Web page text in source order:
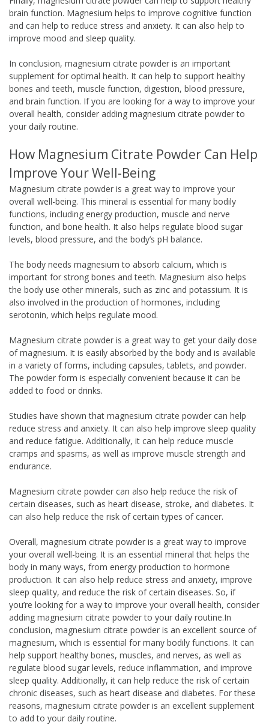
brain function. Magnesium helps to improve cognitive function
and can help to reduce stress and anxiety. It can also help to
improve mood and sleep quality.
In conclusion, magnesium citrate powder is an important
supplement for optimal health. It can help to support healthy
bones and teeth, muscle function, digestion, blood pressure,
and brain function. If you are looking for a way to improve your
overall health, consider adding magnesium citrate powder to
your daily routine.
How Magnesium Citrate Powder Can Help
Improve Your Well-Being
Magnesium citrate powder is a great way to improve your
overall well-being. This mineral is essential for many bodily
functions, including energy production, muscle and nerve
function, and bone health. It also helps regulate blood sugar
levels, blood pressure, and the body’s pH balance.
The body needs magnesium to absorb calcium, which is
important for strong bones and teeth. Magnesium also helps
the body use other minerals, such as zinc and potassium. It is
also involved in the production of hormones, including
serotonin, which helps regulate mood.
Magnesium citrate powder is a great way to get your daily dose
of magnesium. It is easily absorbed by the body and is available
in a variety of forms, including capsules, tablets, and powder.
The powder form is especially convenient because it can be
added to food or drinks.
Studies have shown that magnesium citrate powder can help
reduce stress and anxiety. It can also help improve sleep quality
and reduce fatigue. Additionally, it can help reduce muscle
cramps and spasms, as well as improve muscle strength and
endurance.
Magnesium citrate powder can also help reduce the risk of
certain diseases, such as heart disease, stroke, and diabetes. It
can also help reduce the risk of certain types of cancer.
Overall, magnesium citrate powder is a great way to improve
your overall well-being. It is an essential mineral that helps the
body in many ways, from energy production to hormone
production. It can also help reduce stress and anxiety, improve
sleep quality, and reduce the risk of certain diseases. So, if
you’re looking for a way to improve your overall health, consider
adding magnesium citrate powder to your daily routine.In
conclusion, magnesium citrate powder is an excellent source of
magnesium, which is essential for many bodily functions. It can
help support healthy bones, muscles, and nerves, as well as
regulate blood sugar levels, reduce inflammation, and improve
sleep quality. Additionally, it can help reduce the risk of certain
chronic diseases, such as heart disease and diabetes. For these
reasons, magnesium citrate powder is an excellent supplement
to add to your daily routine.